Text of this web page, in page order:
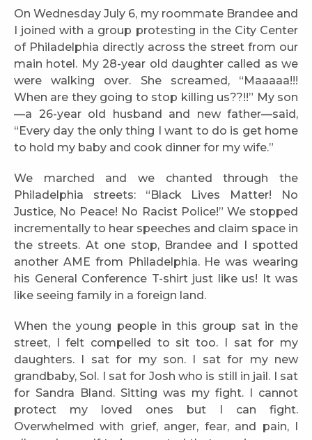
On Wednesday July 6, my roommate Brandee and
I joined with a group protesting in the City Center
of Philadelphia directly across the street from our
main hotel. My 28-year old daughter called as we
were walking over. She screamed, “Maaaaa!!!
When are they going to stop killing us??!!” My son
—a 26-year old husband and new father—said,
“Every day the only thing I want to do is get home
to hold my baby and cook dinner for my wife.”
We marched and we chanted through the
Philadelphia streets: “Black Lives Matter! No
Justice, No Peace! No Racist Police!” We stopped
incrementally to hear speeches and claim space in
the streets. At one stop, Brandee and I spotted
another AME from Philadelphia. He was wearing
his General Conference T-shirt just like us! It was
like seeing family in a foreign land.
When the young people in this group sat in the
street, I felt compelled to sit too. I sat for my
daughters. I sat for my son. I sat for my new
grandbaby, Sol. I sat for Josh who is still in jail. I sat
for Sandra Bland. Sitting was my fight. I cannot
protect my loved ones but I can fight.
Overwhelmed with grief, anger, fear, and pain, I